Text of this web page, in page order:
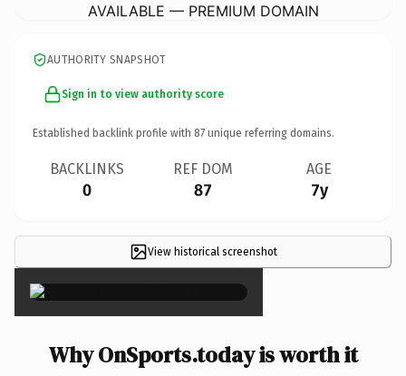
AVAILABLE — PREMIUM DOMAIN
AUTHORITY SNAPSHOT
Sign in to view authority score
Established backlink profile with 87 unique referring domains.
BACKLINKS
0
REF DOM
87
AGE
7y
View historical screenshot
×
Why OnSports.today is worth it